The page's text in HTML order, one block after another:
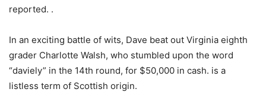
reported. .
In an exciting battle of wits, Dave beat out Virginia eighth
grader Charlotte Walsh, who stumbled upon the word
“daviely” in the 14th round, for $50,000 in cash. is a
listless term of Scottish origin.